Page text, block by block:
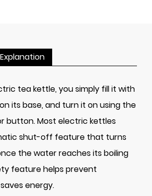
Explanation
tea kettle, you simply fill it with
its base, and turn it on using the
button. Most electric kettles
shut-off feature that turns
the water reaches its boiling
feature helps prevent
energy.